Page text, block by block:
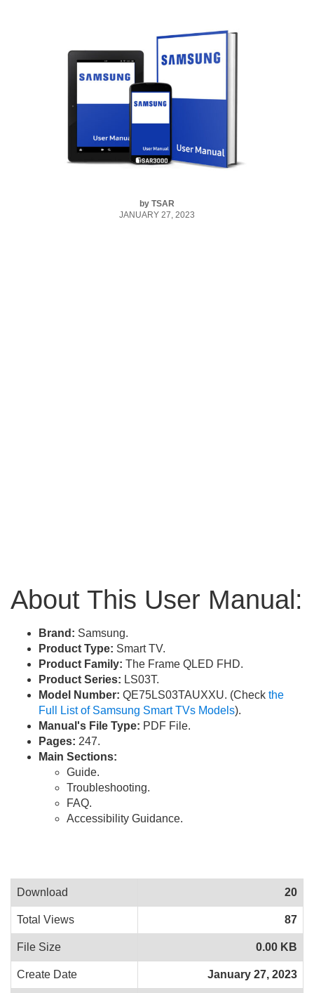
by TSAR
JANUARY 27, 2023
About This User Manual:
Brand: Samsung.
Product Type: Smart TV.
Product Family: The Frame QLED FHD.
Product Series: LS03T.
Model Number: QE75LS03TAUXXU. (Check the
Full List of Samsung Smart TVs Models).
Manual's File Type: PDF File.
Pages: 247.
Main Sections:
Guide.
Troubleshooting.
FAQ.
Accessibility Guidance.
Download 20
Total Views 87
File Size 0.00 KB
Create Date January 27, 2023